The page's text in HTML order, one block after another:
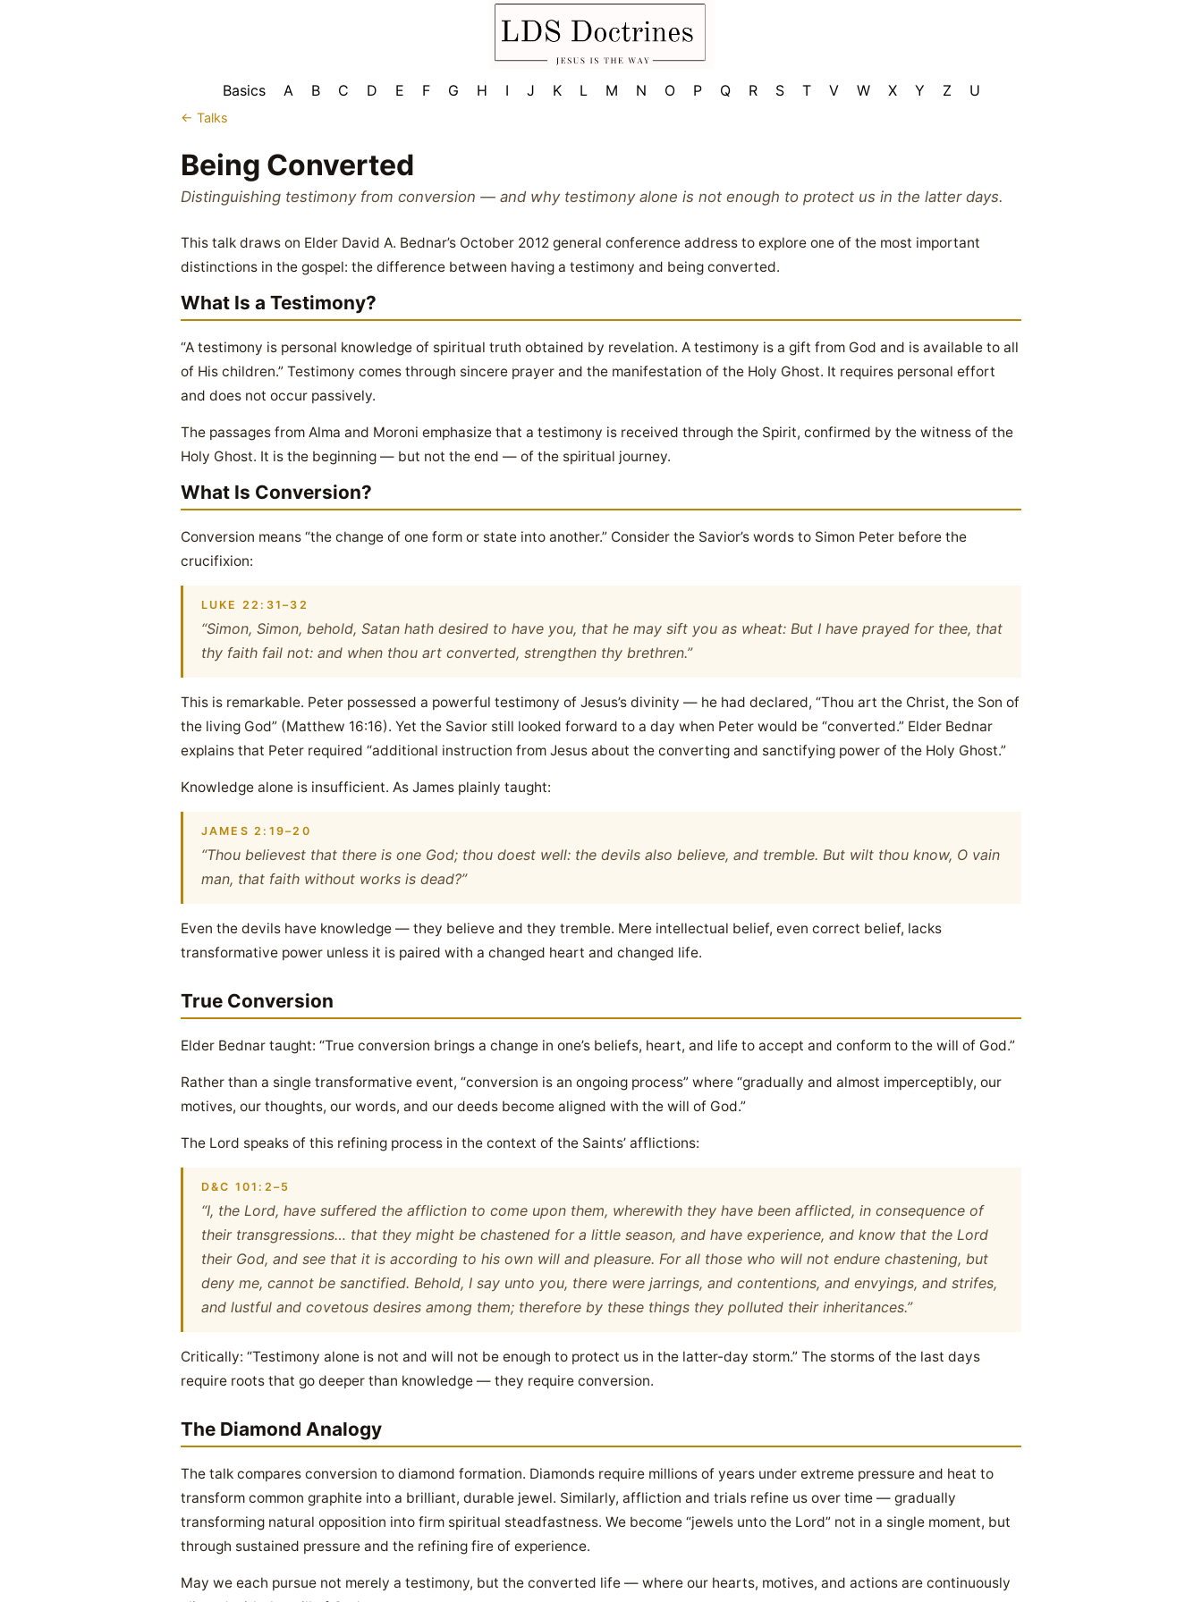
Basics A B C D E F G H I J K L M N O P Q R S T V W X Y Z U
← Talks
Being Converted
Distinguishing testimony from conversion — and why testimony alone is not enough to protect us in the latter days.
This talk draws on Elder David A. Bednar’s October 2012 general conference address to explore one of the most important
distinctions in the gospel: the difference between having a testimony and being converted.
What Is a Testimony?
“A testimony is personal knowledge of spiritual truth obtained by revelation. A testimony is a gift from God and is available to all
of His children.” Testimony comes through sincere prayer and the manifestation of the Holy Ghost. It requires personal effort
and does not occur passively.
The passages from Alma and Moroni emphasize that a testimony is received through the Spirit, confirmed by the witness of the
Holy Ghost. It is the beginning — but not the end — of the spiritual journey.
What Is Conversion?
Conversion means “the change of one form or state into another.” Consider the Savior’s words to Simon Peter before the
crucifixion:
LUKE 22:31–32
“Simon, Simon, behold, Satan hath desired to have you, that he may sift you as wheat: But I have prayed for thee, that
thy faith fail not: and when thou art converted, strengthen thy brethren.”
This is remarkable. Peter possessed a powerful testimony of Jesus’s divinity — he had declared, “Thou art the Christ, the Son of
the living God” (Matthew 16:16). Yet the Savior still looked forward to a day when Peter would be “converted.” Elder Bednar
explains that Peter required “additional instruction from Jesus about the converting and sanctifying power of the Holy Ghost.”
Knowledge alone is insufficient. As James plainly taught:
JAMES 2:19–20
“Thou believest that there is one God; thou doest well: the devils also believe, and tremble. But wilt thou know, O vain
man, that faith without works is dead?”
Even the devils have knowledge — they believe and they tremble. Mere intellectual belief, even correct belief, lacks
transformative power unless it is paired with a changed heart and changed life.
True Conversion
Elder Bednar taught: “True conversion brings a change in one’s beliefs, heart, and life to accept and conform to the will of God.”
Rather than a single transformative event, “conversion is an ongoing process” where “gradually and almost imperceptibly, our
motives, our thoughts, our words, and our deeds become aligned with the will of God.”
The Lord speaks of this refining process in the context of the Saints’ afflictions:
D&C 101:2–5
“I, the Lord, have suffered the affliction to come upon them, wherewith they have been afflicted, in consequence of
their transgressions… that they might be chastened for a little season, and have experience, and know that the Lord
their God, and see that it is according to his own will and pleasure. For all those who will not endure chastening, but
deny me, cannot be sanctified. Behold, I say unto you, there were jarrings, and contentions, and envyings, and strifes,
and lustful and covetous desires among them; therefore by these things they polluted their inheritances.”
Critically: “Testimony alone is not and will not be enough to protect us in the latter-day storm.” The storms of the last days
require roots that go deeper than knowledge — they require conversion.
The Diamond Analogy
The talk compares conversion to diamond formation. Diamonds require millions of years under extreme pressure and heat to
transform common graphite into a brilliant, durable jewel. Similarly, affliction and trials refine us over time — gradually
transforming natural opposition into firm spiritual steadfastness. We become “jewels unto the Lord” not in a single moment, but
through sustained pressure and the refining fire of experience.
May we each pursue not merely a testimony, but the converted life — where our hearts, motives, and actions are continuously